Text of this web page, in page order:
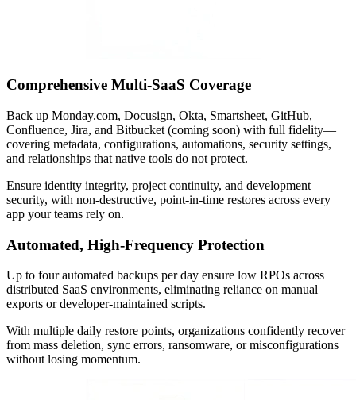
Comprehensive Multi-SaaS Coverage
Back up Monday.com, Docusign, Okta, Smartsheet, GitHub,
Confluence, Jira, and Bitbucket (coming soon) with full fidelity—
covering metadata, configurations, automations, security settings,
and relationships that native tools do not protect.
Ensure identity integrity, project continuity, and development
security, with non-destructive, point-in-time restores across every
app your teams rely on.
Automated, High-Frequency Protection
Up to four automated backups per day ensure low RPOs across
distributed SaaS environments, eliminating reliance on manual
exports or developer-maintained scripts.
With multiple daily restore points, organizations confidently recover
from mass deletion, sync errors, ransomware, or misconfigurations
without losing momentum.